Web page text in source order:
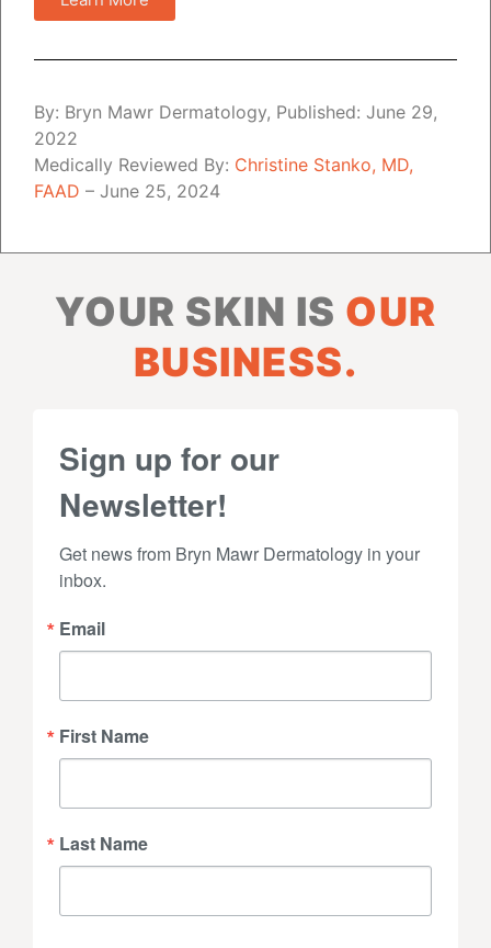
By: Bryn Mawr Dermatology, Published: June 29,
2022
Medically Reviewed By: Christine Stanko, MD,
FAAD – June 25, 2024
YOUR SKIN IS OUR
BUSINESS.
Sign up for our
Newsletter!
Get news from Bryn Mawr Dermatology in your
inbox.
Email
First Name
Last Name